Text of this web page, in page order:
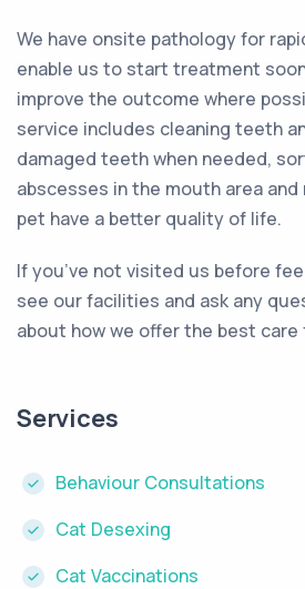
We have onsite pathology for
enable us to start treatment
improve the outcome where
service includes cleaning teeth
damaged teeth when needed,
abscesses in the mouth area
pet have a better quality of life.
If you’ve not visited us before
see our facilities and ask any
about how we offer the best care
Services
Behaviour Consultations
Cat Desexing
Cat Vaccinations